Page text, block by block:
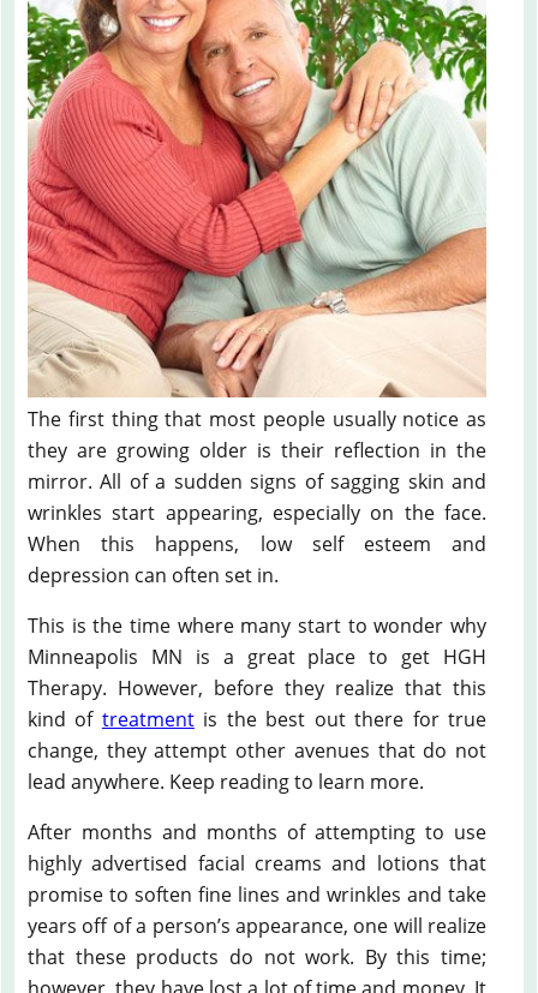
The first thing that most people usually notice as
they are growing older is their reflection in the
mirror. All of a sudden signs of sagging skin and
wrinkles start appearing, especially on the face.
When this happens, low self esteem and
depression can often set in.
This is the time where many start to wonder why
Minneapolis MN is a great place to get HGH
Therapy. However, before they realize that this
kind of treatmentis the best out there for true
change, they attempt other avenues that do not
lead anywhere. Keep reading to learn more.
After months and months of attempting to use
highly advertised facial creams and lotions that
promise to soften fine lines and wrinkles and take
years off of a person’s appearance, one will realize
that these products do not work. By this time;